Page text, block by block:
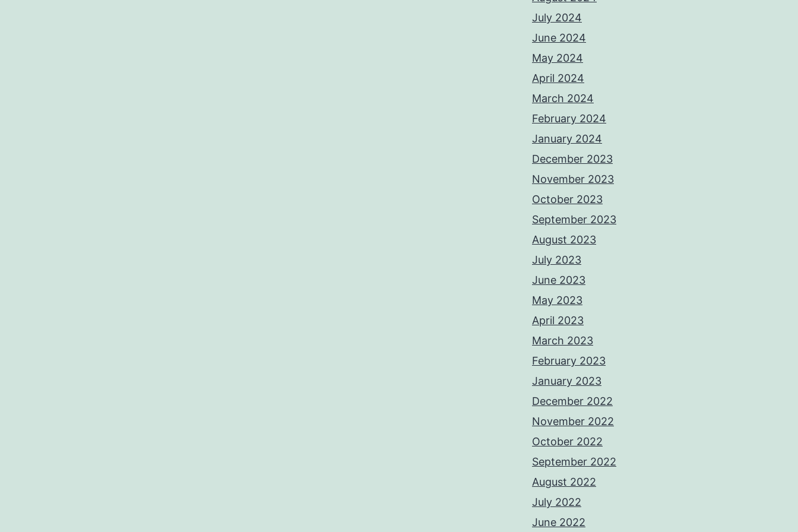
July 2024
June 2024
May 2024
April 2024
March 2024
February 2024
January 2024
December 2023
November 2023
October 2023
September 2023
August 2023
July 2023
June 2023
May 2023
April 2023
March 2023
February 2023
January 2023
December 2022
November 2022
October 2022
September 2022
August 2022
July 2022
June 2022